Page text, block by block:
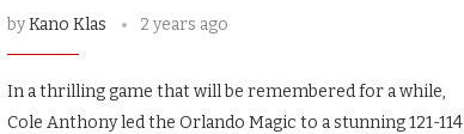
byKano Klas 2 years ago
In a thrilling game that will be remembered for a while,
Cole Anthony led the Orlando Magic to a stunning 121-114